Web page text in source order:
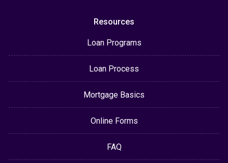
Resources
Loan Programs
Loan Process
Mortgage Basics
Online Forms
FAQ